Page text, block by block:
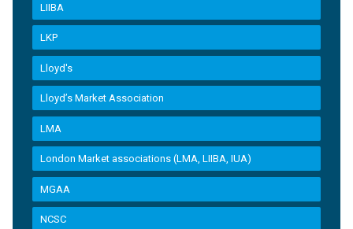
LIIBA
LKP
Lloyd's
Lloyd’s Market Association
LMA
London Market associations (LMA, LIIBA, IUA)
MGAA
NCSC